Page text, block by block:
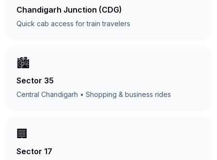
Chandigarh Junction (CDG)
Quick cab access for train travelers
🏙️
Sector 35
Central Chandigarh • Shopping & business rides
🏢
Sector 17